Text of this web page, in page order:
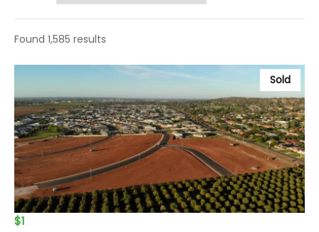
Found 1,585 results
Sold
$1